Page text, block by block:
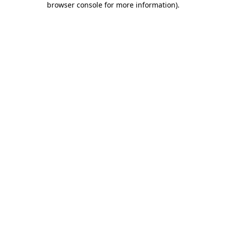
browser console for more information).